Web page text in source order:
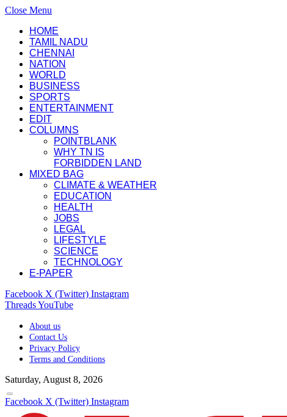
Close Menu
HOME
TAMIL NADU
CHENNAI
NATION
WORLD
BUSINESS
SPORTS
ENTERTAINMENT
EDIT
COLUMNS
POINTBLANK
WHY TN IS
FORBIDDEN LAND
MIXED BAG
CLIMATE & WEATHER
EDUCATION
HEALTH
JOBS
LEGAL
LIFESTYLE
SCIENCE
TECHNOLOGY
E-PAPER
Facebook X (Twitter) Instagram
ThreadsYouTube
About us
Contact Us
Privacy Policy
Terms and Conditions
Saturday, August 8, 2026
Facebook X (Twitter) Instagram